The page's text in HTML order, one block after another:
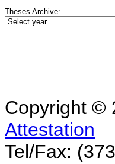
Theses Archive:
Copyright ©
Attestation
Tel/Fax: